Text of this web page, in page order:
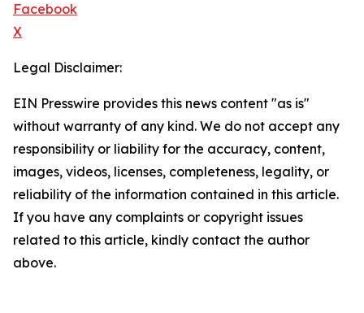
Facebook
X
Legal Disclaimer:
EIN Presswire provides this news content "as is"
without warranty of any kind. We do not accept any
responsibility or liability for the accuracy, content,
images, videos, licenses, completeness, legality, or
reliability of the information contained in this article.
If you have any complaints or copyright issues
related to this article, kindly contact the author
above.